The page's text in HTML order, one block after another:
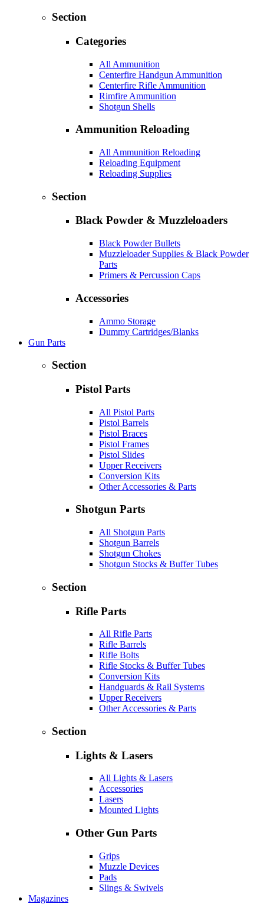
Section
Categories
All Ammunition
Centerfire Handgun Ammunition
Centerfire Rifle Ammunition
Rimfire Ammunition
Shotgun Shells
Ammunition Reloading
All Ammunition Reloading
Reloading Equipment
Reloading Supplies
Section
Black Powder & Muzzleloaders
Black Powder Bullets
Muzzleloader Supplies & Black Powder
Parts
Primers & Percussion Caps
Accessories
Ammo Storage
Dummy Cartridges/Blanks
Gun Parts
Section
Pistol Parts
All Pistol Parts
Pistol Barrels
Pistol Braces
Pistol Frames
Pistol Slides
Upper Receivers
Conversion Kits
Other Accessories & Parts
Shotgun Parts
All Shotgun Parts
Shotgun Barrels
Shotgun Chokes
Shotgun Stocks & Buffer Tubes
Section
Rifle Parts
All Rifle Parts
Rifle Barrels
Rifle Bolts
Rifle Stocks & Buffer Tubes
Conversion Kits
Handguards & Rail Systems
Upper Receivers
Other Accessories & Parts
Section
Lights & Lasers
All Lights & Lasers
Accessories
Lasers
Mounted Lights
Other Gun Parts
Grips
Muzzle Devices
Pads
Slings & Swivels
Magazines